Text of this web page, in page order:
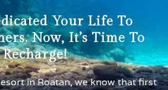
Your Life To
Now, It’s Time To
Recharge!
in Roatan, we know that first